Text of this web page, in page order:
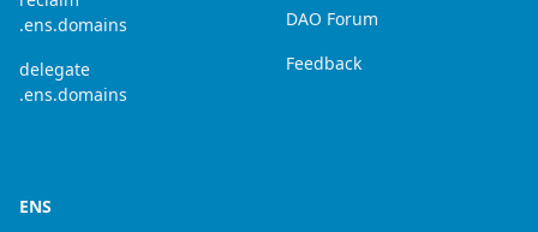
.ens.domains
delegate
.ens.domains
DAO Forum
Feedback
ENS